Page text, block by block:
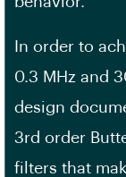
In order to
0.3 MHz and
design
3rd order
filters that